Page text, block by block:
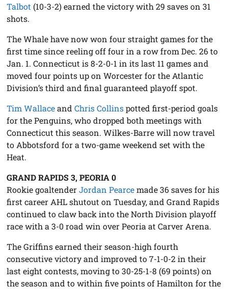
Talbot (10-3-2) earned the victory with 29 saves on 31
shots.
The Whale have now won four straight games for the
first time since reeling off four in a row from Dec. 26 to
Jan. 1. Connecticut is 8-2-0-1 in its last 11 games and
moved four points up on Worcester for the Atlantic
Division’s third and final guaranteed playoff spot.
Tim WallaceandChris Collinspotted first-period goals
for the Penguins, who dropped both meetings with
Connecticut this season. Wilkes-Barre will now travel
to Abbotsford for a two-game weekend set with the
Heat.
GRAND RAPIDS 3, PEORIA 0
Rookie goaltenderJordan Pearcemade 36 saves for his
first career AHL shutout on Tuesday, and Grand Rapids
continued to claw back into the North Division playoff
race with a 3-0 road win over Peoria at Carver Arena.
The Griffins earned their season-high fourth
consecutive victory and improved to 7-1-0-2 in their
last eight contests, moving to 30-25-1-8 (69 points) on
the season and to within five points of Hamilton for the